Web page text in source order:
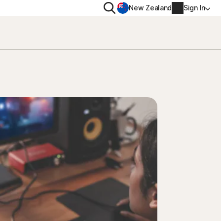
SearchNew Zealand Sign In
Account info
Billing info
Renew
Order history
Enter your Product Key